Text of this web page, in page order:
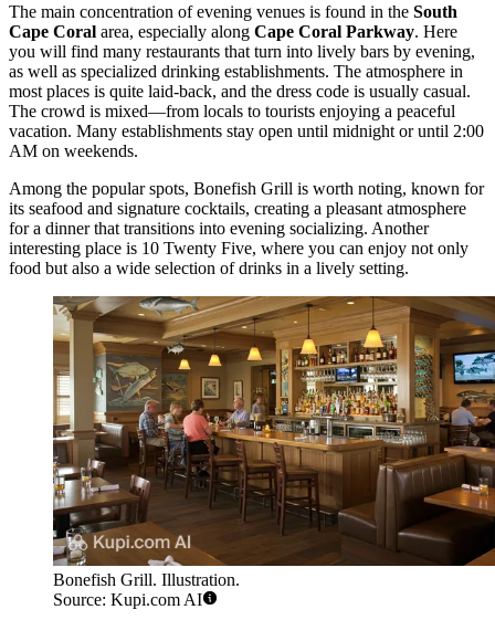
The main concentration of evening venues is found in the South
Cape Coral area, especially along Cape Coral Parkway. Here
you will find many restaurants that turn into lively bars by evening,
as well as specialized drinking establishments. The atmosphere in
most places is quite laid-back, and the dress code is usually casual.
The crowd is mixed—from locals to tourists enjoying a peaceful
vacation. Many establishments stay open until midnight or until 2:00
AM on weekends.
Among the popular spots, Bonefish Grill is worth noting, known for
its seafood and signature cocktails, creating a pleasant atmosphere
for a dinner that transitions into evening socializing. Another
interesting place is 10 Twenty Five, where you can enjoy not only
food but also a wide selection of drinks in a lively setting.
Bonefish Grill. Illustration.
Source: Kupi.com AI